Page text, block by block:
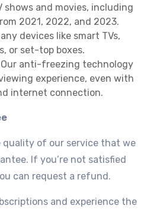
shows and movies, including
2021, 2022, and 2023.
devices like smart TVs,
or set-top boxes.
anti-freezing technology
experience, even with
internet connection.
quality of our service that we
If you’re not satisfied
can request a refund.
and experience the